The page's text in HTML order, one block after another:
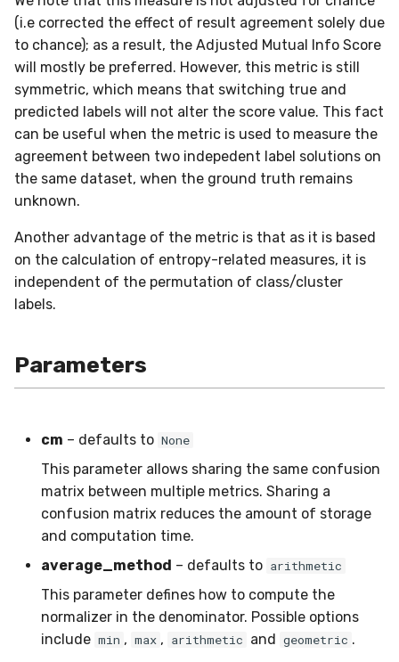
g
s
e
a
r
c
h
in river: the Hoeffding Tree
case
Working with imbalanced
data
Handling uncertainty with
quantile regression
The art of using pipelines
Matrix factorization for
MiniBatchRegressor
MiniBatchTransformer
MultiOutputMixin
Regressor
SupervisedTransformer
Transformer
Wrapper
SKL2RiverRegressor
convert_river_to_sklearn
convert_sklearn_to_river
SelectType
Suffixer
TargetTransformRegressor
TransformerProduct
TransformerUnion
Higgs
ImageSegments
Insects
Keystroke
MaliciousURL
MovieLens100K
Music
Restaurants
SMTP
SolarFlare
Taxis
TrumpApproval
PeriodicTrigger
LeveragingBaggingClassifier
SRPClassifier
SRPRegressor
StackingClassifier
VotingClassifier
HOFMRegressor
base
FTRLProximal
Momentum
Nadam
NesterovMomentum
RMSProp
SGD
base
losses
Huber
Log
MultiClassLoss
Poisson
RegressionLoss
Squared
OneHotEncoder
PredClipper
PreviousImputer
RobustScaler
StandardScaler
StatImputer
TargetStandardScaler
Entropy
IQR
Kurtosis
Link
MAD
Max
Mean
Mode
PeakToPeak
PearsonCorr
RollingAbsMax
RollingCov
iter_sql
iter_vaex
shuffle
simulate_qa
LEDDrift
Logical
Mixed
Mv
Planes2D
RandomRBF
RandomRBFDrift
SEA
Sine
Waveform
SGTRegressor
iSOUPTreeRegressor
base
splitter
Splitter
StaticQuantizer
TEBSTSplitter
warm_up_mode
math
norm
outer
prod
sherman_morrison
sign
softmax
pretty
random
0.5.1 - 2020-03-29
0.5.0 - 2020-03-13
0.4.4 - 2019-11-11
0.4.3 - 2019-10-27
0.4.1 - 2019-10-23
0.3.0 - 2019-06-23
0.2.0 - 2019-05-27
0.11.0 - 2022-05-28
0.10.0 - 2022-02-04
0.1.0 - 2019-05-08
0.0.2 - 2019-02-13
(i.e corrected the effect of result agreement solely due
to chance); as a result, the Adjusted Mutual Info Score
will mostly be preferred. However, this metric is still
symmetric, which means that switching true and
predicted labels will not alter the score value. This fact
can be useful when the metric is used to measure the
agreement between two indepedent label solutions on
the same dataset, when the ground truth remains
unknown.
Another advantage of the metric is that as it is based
on the calculation of entropy-related measures, it is
independent of the permutation of class/cluster
labels.
Parameters
cm – defaults to None
This parameter allows sharing the same confusion
matrix between multiple metrics. Sharing a
confusion matrix reduces the amount of storage
and computation time.
average_method – defaults to arithmetic
This parameter defines how to compute the
normalizer in the denominator. Possible options
include min , max , arithmetic and geometric .